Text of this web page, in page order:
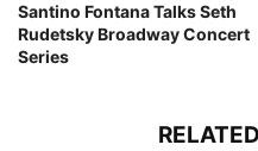
Santino Fontana Talks Seth
Rudetsky Broadway Concert
Series